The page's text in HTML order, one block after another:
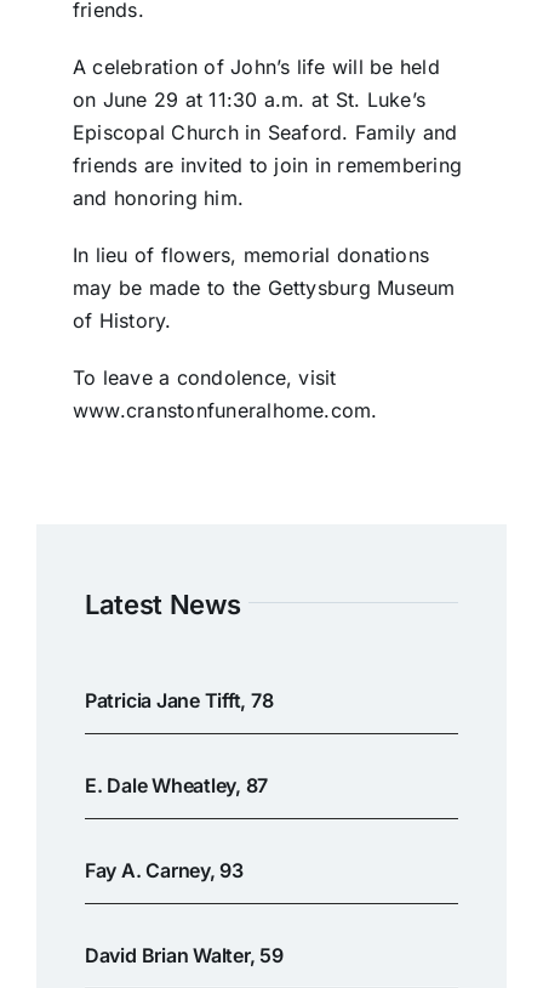
friends.
A celebration of John’s life will be held
on June 29 at 11:30 a.m. at St. Luke’s
Episcopal Church in Seaford. Family and
friends are invited to join in remembering
and honoring him.
In lieu of flowers, memorial donations
may be made to the Gettysburg Museum
of History.
To leave a condolence, visit
www.cranstonfuneralhome.com.
Latest News
Patricia Jane Tifft, 78
E. Dale Wheatley, 87
Fay A. Carney, 93
David Brian Walter, 59